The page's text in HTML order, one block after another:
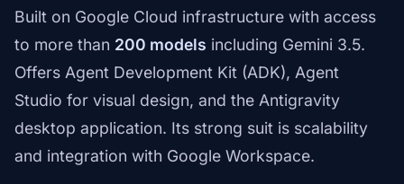
Built on Google Cloud infrastructure with access
to more than 200 models including Gemini 3.5.
Offers Agent Development Kit (ADK), Agent
Studio for visual design, and the Antigravity
desktop application. Its strong suit is scalability
and integration with Google Workspace.